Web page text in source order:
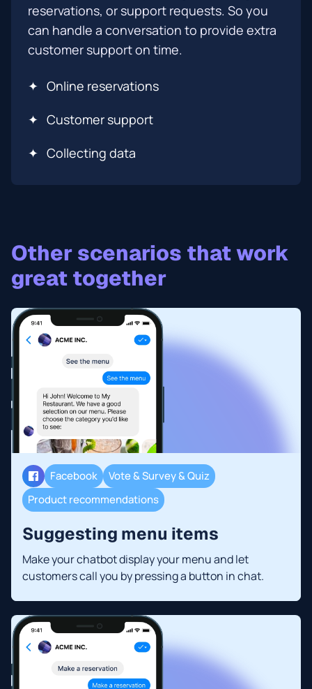
reservations, or support requests. So you
can handle a conversation to provide extra
customer support on time.
✦ Online reservations
✦ Сustomer support
✦ Collecting data
Other scenarios that work
great together
Facebook
Vote & Survey & Quiz
Product recommendations
Suggesting menu items
Make your chatbot display your menu and let
customers call you by pressing a button in chat.